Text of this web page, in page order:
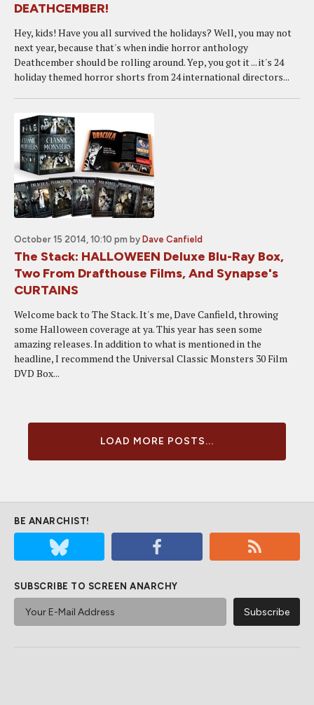
DEATHCEMBER!
Hey, kids! Have you all survived the holidays? Well, you may not
next year, because that's when indie horror anthology
Deathcember should be rolling around. Yep, you got it ... it's 24
holiday themed horror shorts from 24 international directors...
October 15 2014, 10:10 pm by Dave Canfield
The Stack: HALLOWEEN Deluxe Blu-Ray Box,
Two From Drafthouse Films, And Synapse's
CURTAINS
Welcome back to The Stack. It's me, Dave Canfield, throwing
some Halloween coverage at ya. This year has seen some
amazing releases. In addition to what is mentioned in the
headline, I recommend the Universal Classic Monsters 30 Film
DVD Box...
LOAD MORE POSTS...
BE ANARCHIST!
SUBSCRIBE TO SCREEN ANARCHY